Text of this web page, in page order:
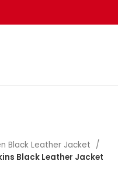
Black Leather Jacket
Black Leather Jacket